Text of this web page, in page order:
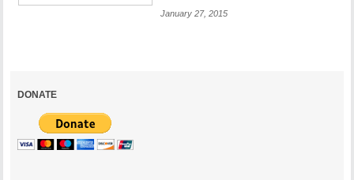
January 27, 2015
DONATE